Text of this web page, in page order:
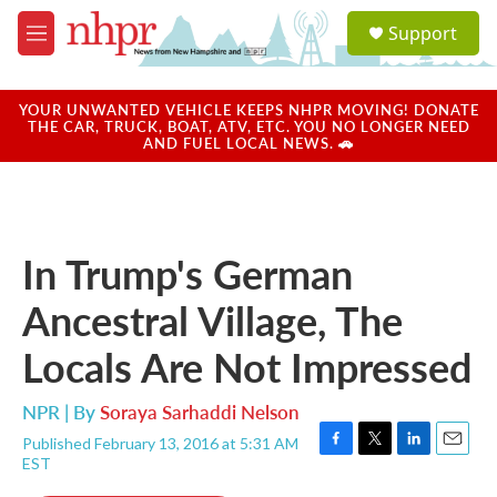
Skip to main content
M
e
u
a
u
Support
YOUR UNWANTED VEHICLE KEEPS NHPR MOVING! DONATE
THE CAR, TRUCK, BOAT, ATV, ETC. YOU NO LONGER NEED
AND FUEL LOCAL NEWS. 🚗
In Trump's German
Ancestral Village, The
Locals Are Not Impressed
NPR | BySoraya Sarhaddi Nelson
Published February 13, 2016 at 5:31 AM
EST
F
T
L
E